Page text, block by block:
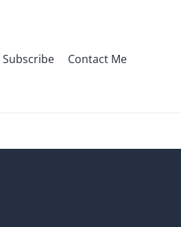
Subscribe Contact Me